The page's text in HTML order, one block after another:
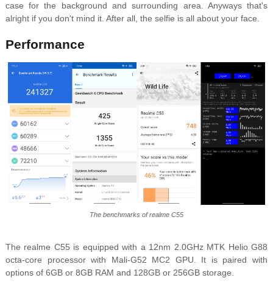
case for the background and surrounding area. Anyways that's
alright if you don't mind it. After all, the selfie is all about your face.
Performance
The benchmarks of realme C55
The realme C55 is equipped with a 12nm 2.0GHz MTK Helio G88
octa-core processor with Mali-G52 MC2 GPU. It is paired with
options of 6GB or 8GB RAM and 128GB or 256GB storage.